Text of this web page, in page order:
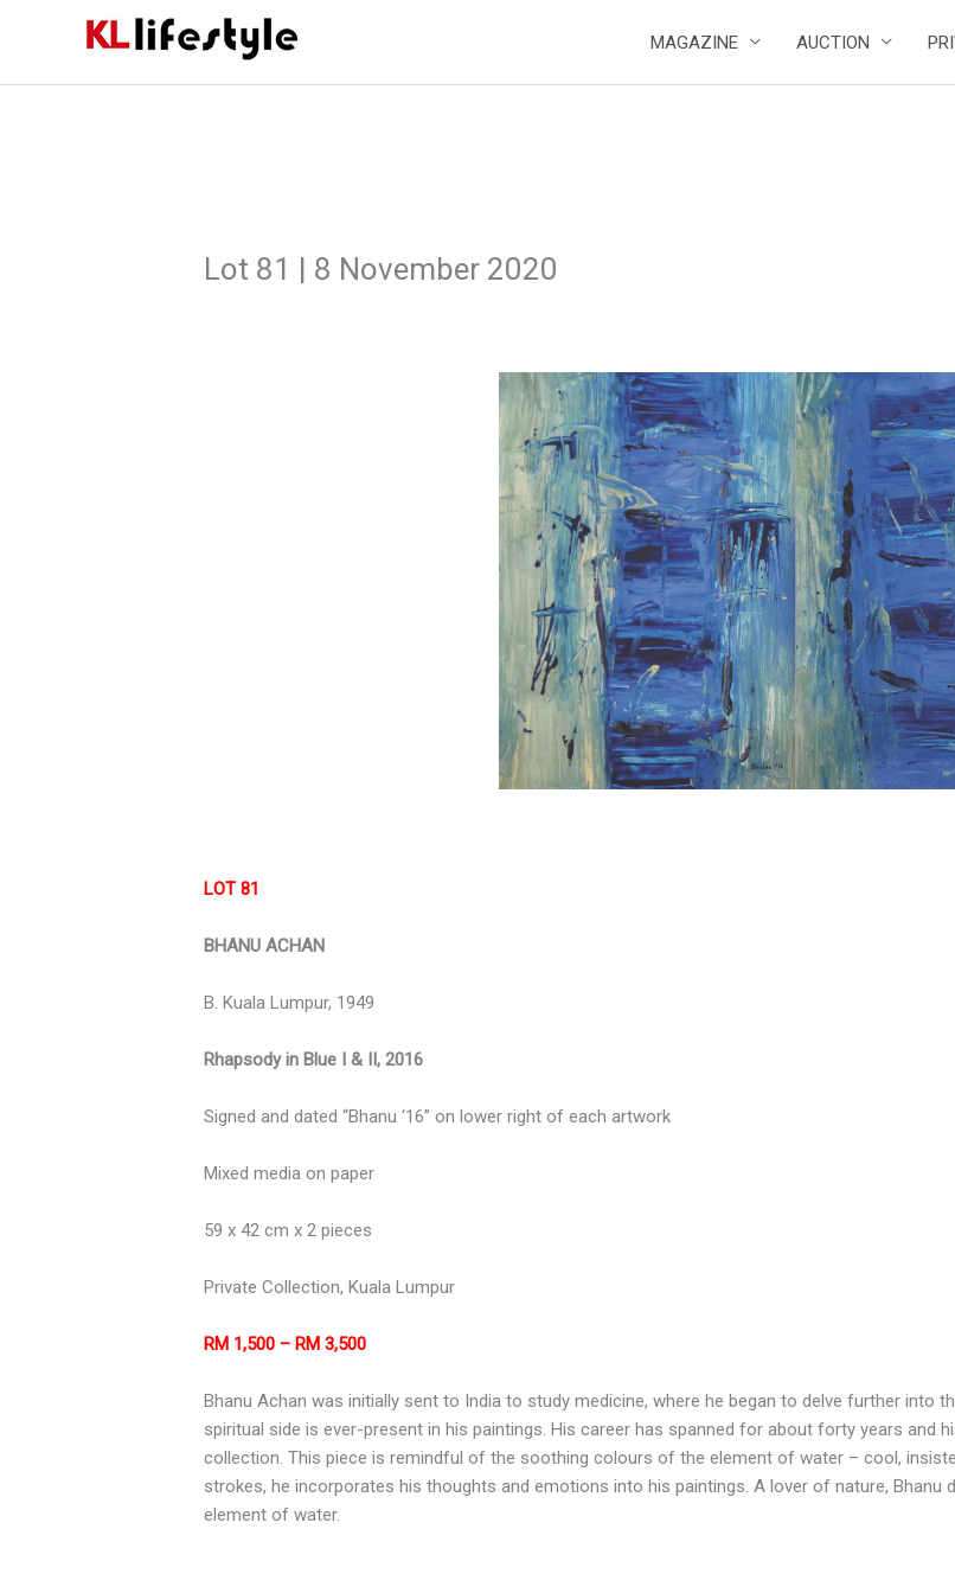
MAGAZINE AUCTION
Lot 81 | 8 November 2020
LOT 81
BHANU ACHAN
B. Kuala Lumpur, 1949
Rhapsody in Blue I & II, 2016
Signed and dated “Bhanu ‘16” on lower right of each artwork
Mixed media on paper
59 x 42 cm x 2 pieces
Private Collection, Kuala Lumpur
RM 1,500 – RM 3,500
Bhanu Achan was initially sent to India to study medicine, where he began to delve further into
spiritual side is ever-present in his paintings. His career has spanned for about forty years and
collection. This piece is remindful of the soothing colours of the element of water – cool,
strokes, he incorporates his thoughts and emotions into his paintings. A lover of nature,
element of water.